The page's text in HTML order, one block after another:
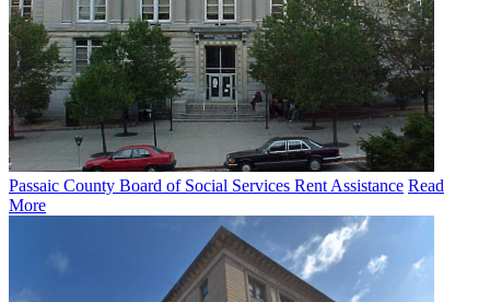
Passaic County Board of Social Services Rent Assistance Read
More